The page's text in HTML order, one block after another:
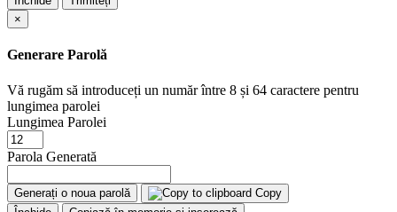
×
Generare Parolă
Vă rugăm să introduceți un număr între 8 și 64 caractere pentru
lungimea parolei
Lungimea Parolei
Parola Generată
Generați o noua parolă
Copy